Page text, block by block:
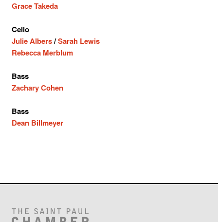
Grace Takeda
Cello
Julie Albers/Sarah Lewis
Rebecca Merblum
Bass
Zachary Cohen
Bass
Dean Billmeyer